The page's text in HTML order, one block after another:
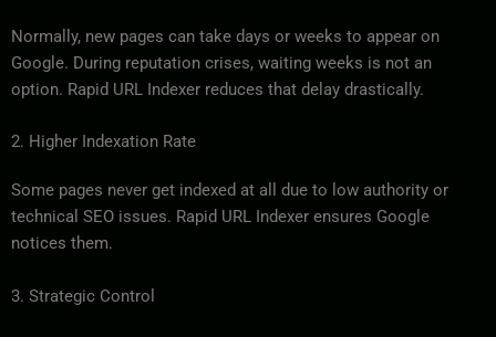
Normally, new pages can take days or weeks to appear on
Google. During reputation crises, waiting weeks is not an
option. Rapid URL Indexer reduces that delay drastically.
2. Higher Indexation Rate
Some pages never get indexed at all due to low authority or
technical SEO issues. Rapid URL Indexer ensures Google
notices them.
3. Strategic Control